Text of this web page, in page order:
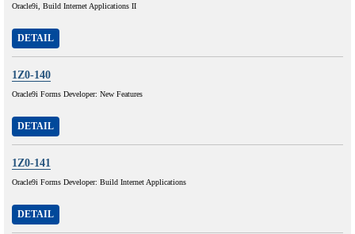
Oracle9i, Build Internet Applications II
DETAIL
1Z0-140
Oracle9i Forms Developer: New Features
DETAIL
1Z0-141
Oracle9i Forms Developer: Build Internet Applications
DETAIL